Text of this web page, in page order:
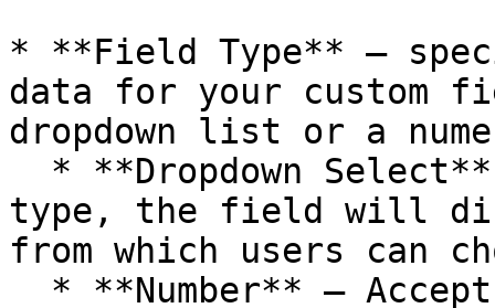
* **Field Type** –
data for your custom
dropdown list or a
type, the field will
from which users can